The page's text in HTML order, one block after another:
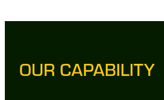
OUR CAPABILITY